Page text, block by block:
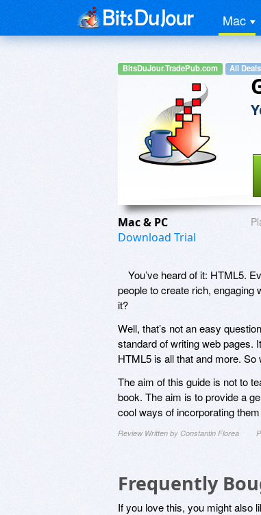
Mac
BitsDuJour.TradePub.com All Deals
Mac & PC
Download Trial
You’ve heard of it: HTML5.
people to create rich, engaging
it?
Well, that’s not an easy
standard of writing web pages.
HTML5 is all that and more. So
The aim of this guide is not to
book. The aim is to provide a
cool ways of incorporating
Review Written by Constantin Florea
Frequently
If you love this, you might also